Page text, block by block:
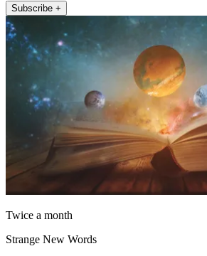
Subscribe +
Twice a month
Strange New Words